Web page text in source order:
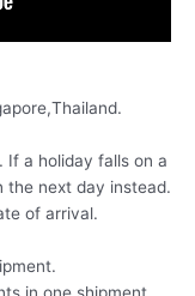
If a holiday falls on a
the next day instead.
of arrival.